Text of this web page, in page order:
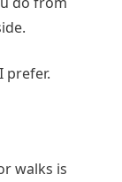
prefer.
walks is